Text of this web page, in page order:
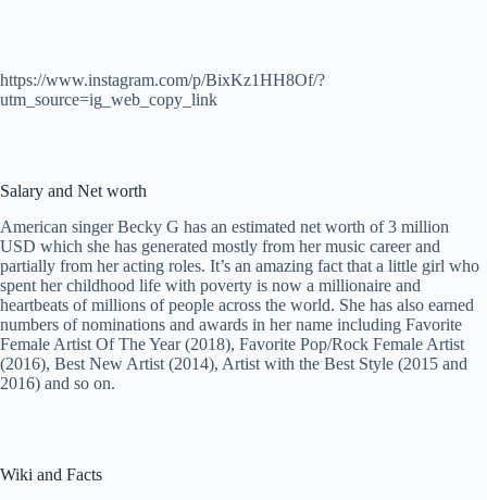
https://www.instagram.com/p/BixKz1HH8Of/?
utm_source=ig_web_copy_link
Salary and Net worth
American singer Becky G has an estimated net worth of 3 million
USD which she has generated mostly from her music career and
partially from her acting roles. It’s an amazing fact that a little girl who
spent her childhood life with poverty is now a millionaire and
heartbeats of millions of people across the world. She has also earned
numbers of nominations and awards in her name including Favorite
Female Artist Of The Year (2018), Favorite Pop/Rock Female Artist
(2016), Best New Artist (2014), Artist with the Best Style (2015 and
2016) and so on.
Wiki and Facts